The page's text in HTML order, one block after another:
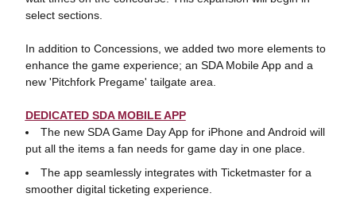
select sections.
In addition to Concessions, we added two more elements to
enhance the game experience; an SDA Mobile App and a
new 'Pitchfork Pregame' tailgate area.
DEDICATED SDA MOBILE APP
The new SDA Game Day App for iPhone and Android will
put all the items a fan needs for game day in one place.
The app seamlessly integrates with Ticketmaster for a
smoother digital ticketing experience.